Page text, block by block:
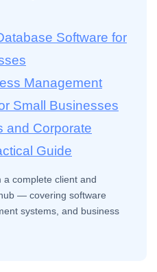
Software for
Management
Small Businesses
and Corporate
Guide
a complete client and
— covering software
systems, and business